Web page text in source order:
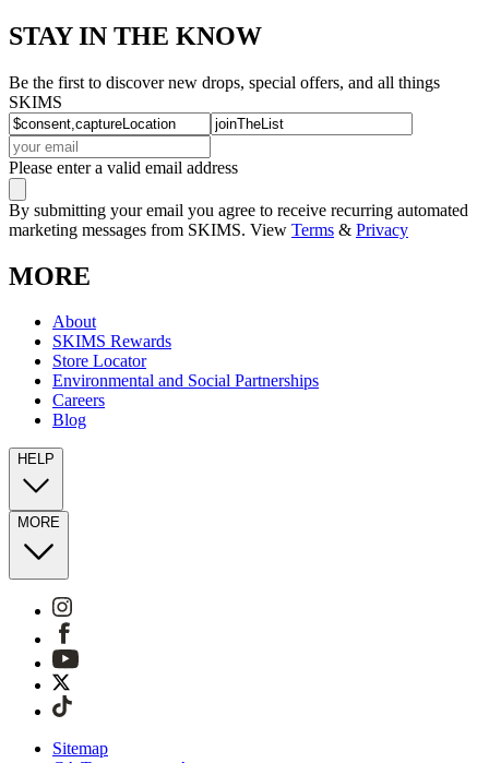
STAY IN THE KNOW
Be the first to discover new drops, special offers, and all things
SKIMS
Please enter a valid email address
By submitting your email you agree to receive recurring automated
marketing messages from SKIMS. View Terms & Privacy
MORE
About
SKIMS Rewards
Store Locator
Environmental and Social Partnerships
Careers
Blog
HELP
MORE
Sitemap